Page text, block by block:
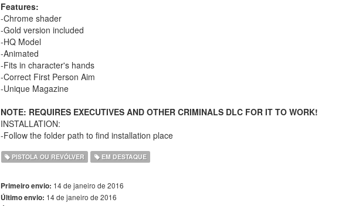
Features:
-Chrome shader
-Gold version included
-HQ Model
-Animated
-Fits in character's hands
-Correct First Person Aim
-Unique Magazine
NOTE: REQUIRES EXECUTIVES AND OTHER CRIMINALS DLC FOR IT TO WORK!
INSTALLATION:
-Follow the folder path to find installation place
PISTOLA OU REVÓLVER EM DESTAQUE
Primeiro envio: 14 de janeiro de 2016
Último envio: 14 de janeiro de 2016